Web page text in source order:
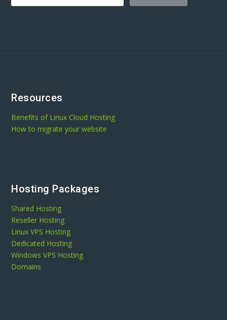
Resources
Benefits of Linux Cloud Hosting
How to migrate your website
Hosting Packages
Shared Hosting
Reseller Hosting
Linux VPS Hosting
Dedicated Hosting
Windows VPS Hosting
Domains